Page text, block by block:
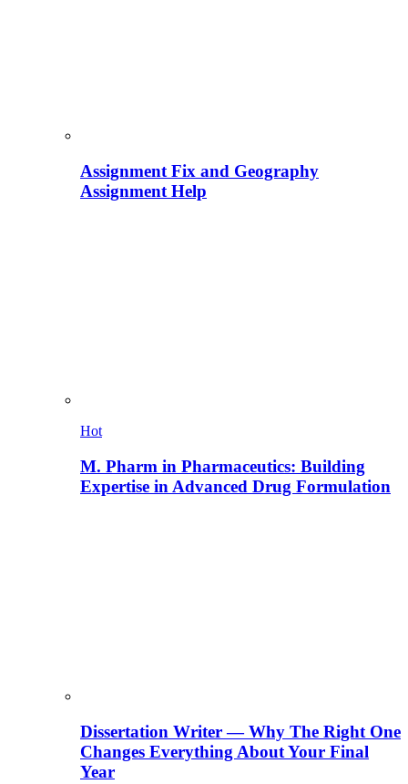
Assignment Fix and Geography
Assignment Help
Hot
M. Pharm in Pharmaceutics: Building
Expertise in Advanced Drug Formulation
Dissertation Writer — Why The Right One
Changes Everything About Your Final
Year